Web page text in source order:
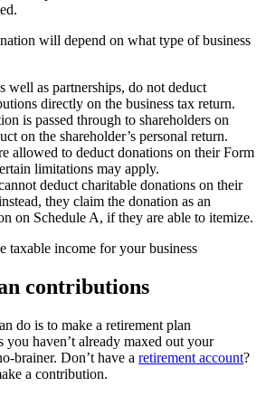
will depend on what type of business
well as partnerships, do not deduct
directly on the business tax return.
is passed through to shareholders on
on the shareholder’s personal return.
allowed to deduct donations on their Form
limitations may apply.
deduct charitable donations on their
they claim the donation as an
on Schedule A, if they are able to itemize.
contributions
do is to make a retirement plan
haven’t already maxed out your
brainer. Don’t have a retirement account?
a contribution.